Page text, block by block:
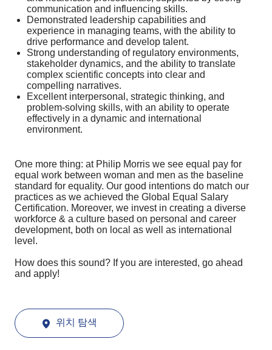
communication and influencing skills.
Demonstrated leadership capabilities and
experience in managing teams, with the ability to
drive performance and develop talent.
Strong understanding of regulatory environments,
stakeholder dynamics, and the ability to translate
complex scientific concepts into clear and
compelling narratives.
Excellent interpersonal, strategic thinking, and
problem-solving skills, with an ability to operate
effectively in a dynamic and international
environment.
One more thing: at Philip Morris we see equal pay for
equal work between woman and men as the baseline
standard for equality. Our good intentions do match our
practices as we achieved the Global Equal Salary
Certification. Moreover, we invest in creating a diverse
workforce & a culture based on personal and career
development, both on local as well as international
level.
How does this sound? If you are interested, go ahead
and apply!
위치 탐색